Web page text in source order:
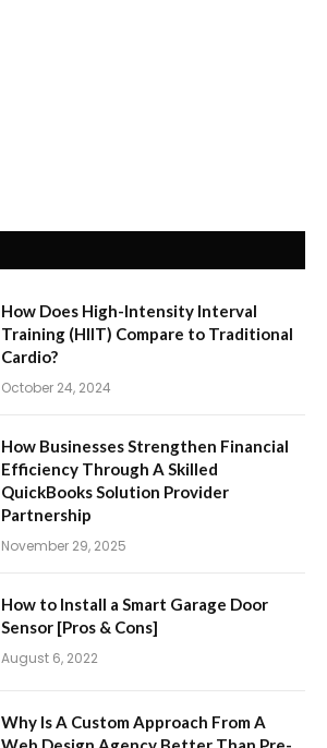
How Does High-Intensity Interval
Training (HIIT) Compare to Traditional
Cardio?
October 24, 2024
How Businesses Strengthen Financial
Efficiency Through A Skilled
QuickBooks Solution Provider
Partnership
November 29, 2025
How to Install a Smart Garage Door
Sensor [Pros & Cons]
August 6, 2022
Why Is A Custom Approach From A